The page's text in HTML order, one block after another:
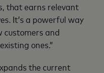
that earns relevant
It’s a powerful way
and
ones.”
the current